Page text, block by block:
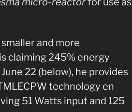
and more
claiming 245% energy
22 (below), he provides
technology en
51 Watts input and 125